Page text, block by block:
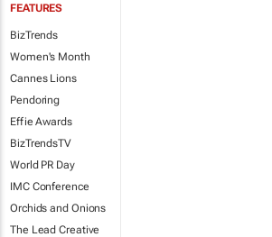
FEATURES
BizTrends
Women's Month
Cannes Lions
Pendoring
Effie Awards
BizTrendsTV
World PR Day
IMC Conference
Orchids and Onions
The Lead Creative